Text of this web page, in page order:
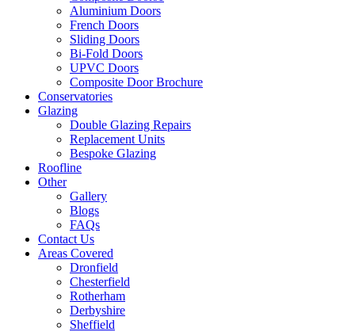
Aluminium Doors
French Doors
Sliding Doors
Bi-Fold Doors
UPVC Doors
Composite Door Brochure
Conservatories
Glazing
Double Glazing Repairs
Replacement Units
Bespoke Glazing
Roofline
Other
Gallery
Blogs
FAQs
Contact Us
Areas Covered
Dronfield
Chesterfield
Rotherham
Derbyshire
Sheffield